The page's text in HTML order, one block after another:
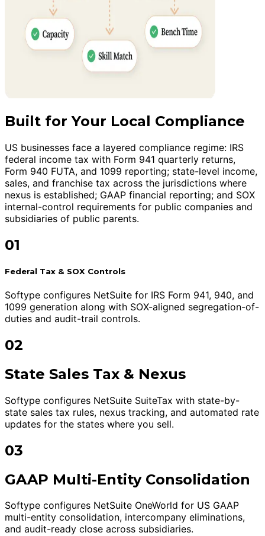
Built for Your Local Compliance
US businesses face a layered compliance regime: IRS
federal income tax with Form 941 quarterly returns,
Form 940 FUTA, and 1099 reporting; state-level income,
sales, and franchise tax across the jurisdictions where
nexus is established; GAAP financial reporting; and SOX
internal-control requirements for public companies and
subsidiaries of public parents.
01
Federal Tax & SOX Controls
Softype configures NetSuite for IRS Form 941, 940, and
1099 generation along with SOX-aligned segregation-of-
duties and audit-trail controls.
02
State Sales Tax & Nexus
Softype configures NetSuite SuiteTax with state-by-
state sales tax rules, nexus tracking, and automated rate
updates for the states where you sell.
03
GAAP Multi-Entity Consolidation
Softype configures NetSuite OneWorld for US GAAP
multi-entity consolidation, intercompany eliminations,
and audit-ready close across subsidiaries.